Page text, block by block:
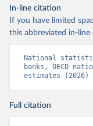
In-line citation
If you have limited
this abbreviated in-line
National
banks, OECD
estimates (2026)
Full citation